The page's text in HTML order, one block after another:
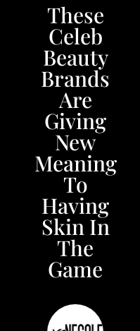
These
Celeb
Beauty
Brands
Are
Giving
New
Meaning
To
Having
Skin In
The
Game